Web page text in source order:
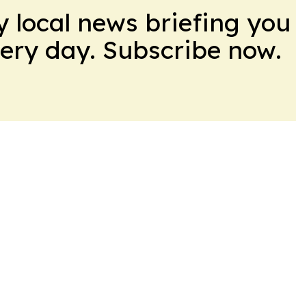
local news briefing you
day. Subscribe now.